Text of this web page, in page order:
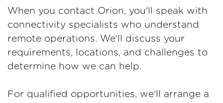
When you contact Orion, you'll speak with
connectivity specialists who understand
remote operations. We'll discuss your
requirements, locations, and challenges to
determine how we can help.
For qualified opportunities, we'll arrange a